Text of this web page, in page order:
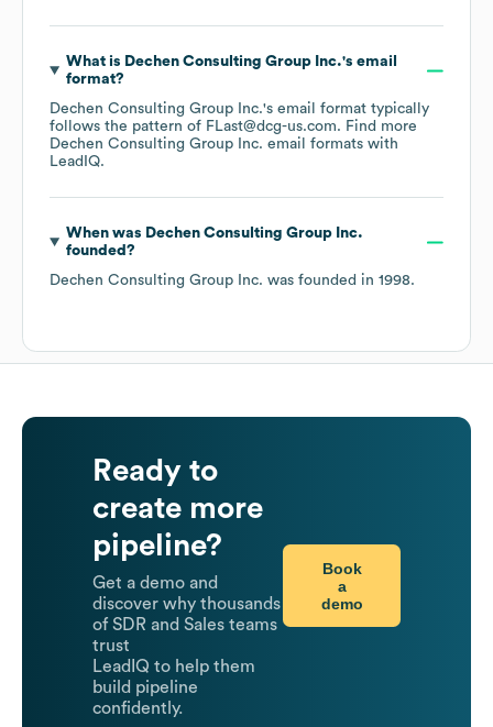
What is Dechen Consulting Group Inc.'s email
format?
Dechen Consulting Group Inc.'s email format typically
follows the pattern of FLast@dcg-us.com. Find more
Dechen Consulting Group Inc. email formats with
LeadIQ.
When was Dechen Consulting Group Inc.
founded?
Dechen Consulting Group Inc. was founded in 1998.
Ready to
create more
pipeline?
Get a demo and
discover why thousands
of SDR and Sales teams
trust
LeadIQ to help them
build pipeline
confidently.
Book
a
demo